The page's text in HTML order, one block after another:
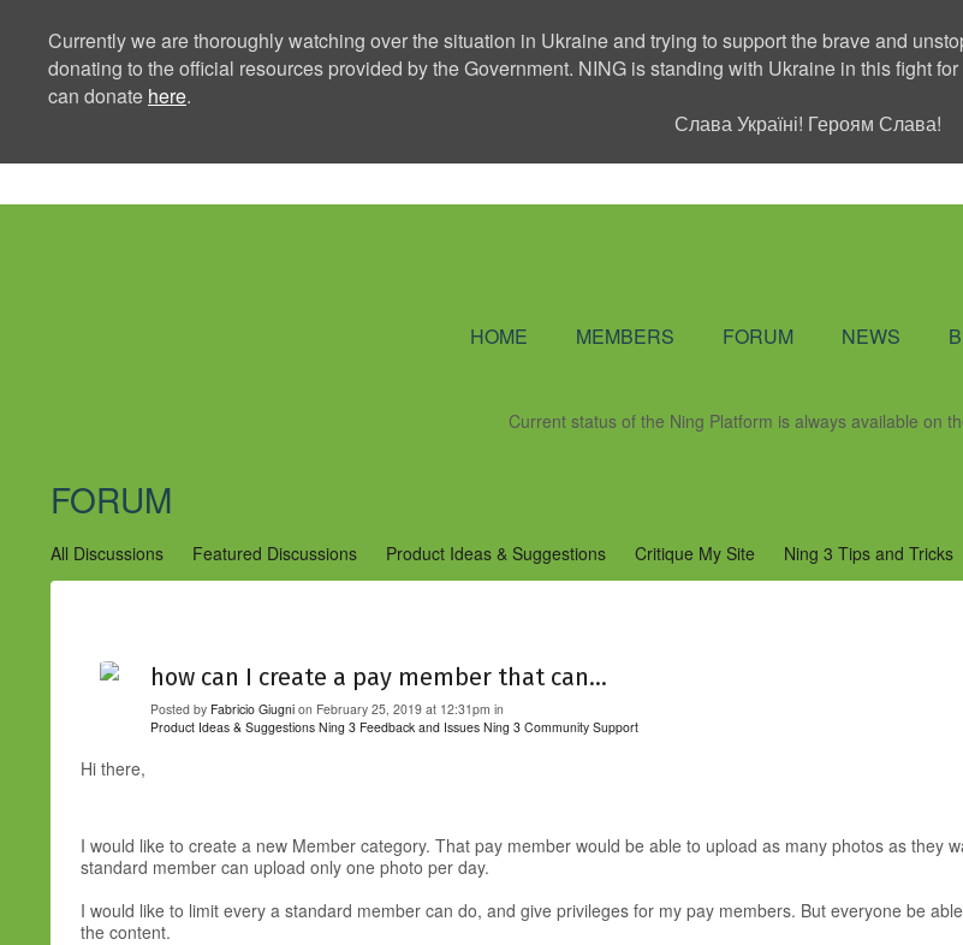
Currently we are thoroughly watching over the situation in Ukraine and trying to support the brave and
donating to the official resources provided by the Government. NING is standing with Ukraine in this fight
can donate here.
Слава Україні! Героям Слава!
HOME MEMBERS FORUM NEWS
Current status of the Ning Platform is always available on
FORUM
All Discussions Featured Discussions Product Ideas & Suggestions Critique My Site Ning 3 Tips and Tricks
Community Management Best Practices
Improvements to Creators Community Bugs & Issues (Ning 2) Add a
how can I create a pay member that can...
Posted by Fabricio Giugni on February 25, 2019 at 12:31pm in
Product Ideas & Suggestions Ning 3 Feedback and Issues Ning 3 Community Support
Hi there,
I would like to create a new Member category. That pay member would be able to upload as many photos as they
standard member can upload only one photo per day.
I would like to limit every a standard member can do, and give privileges for my pay members. But everyone be
the content.